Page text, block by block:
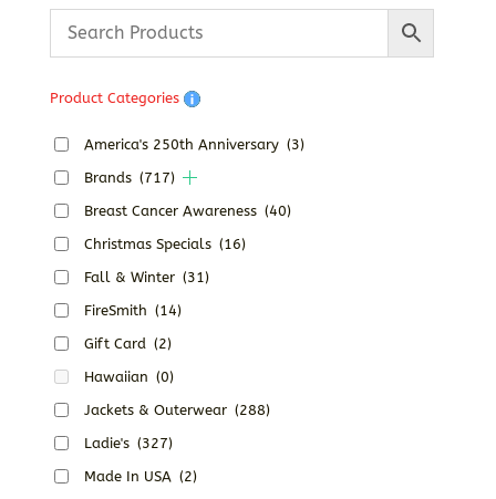
Product Categories
America's 250th Anniversary (3)
Brands (717)
Breast Cancer Awareness (40)
Christmas Specials (16)
Fall & Winter (31)
FireSmith (14)
Gift Card (2)
Hawaiian (0)
Jackets & Outerwear (288)
Ladie's (327)
Made In USA (2)